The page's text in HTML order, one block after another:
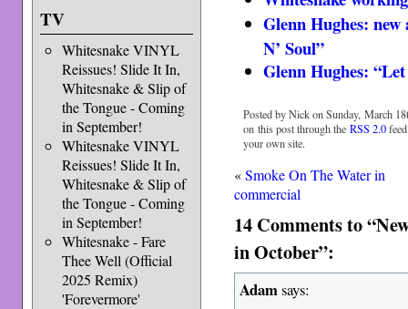
TV
Whitesnake VINYL
Reissues! Slide It In,
Whitesnake & Slip of
the Tongue - Coming
in September!
Whitesnake VINYL
Reissues! Slide It In,
Whitesnake & Slip of
the Tongue - Coming
in September!
Whitesnake - Fare
Thee Well (Official
2025 Remix)
'Forevermore'
Glenn Hughes:
N’ Soul”
Glenn Hughes:
Posted by Nick on Sunday, March
on this post through the RSS 2.0
your own site.
«Smoke On The Water in
commercial
14 Comments to
in October”:
Adamsays: